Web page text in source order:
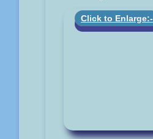
Click to Enlarge:-